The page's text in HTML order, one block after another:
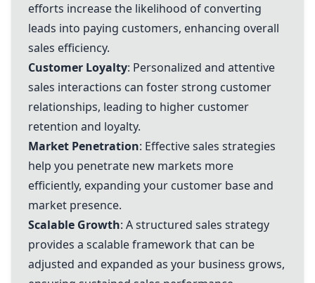
efforts increase the likelihood of converting
leads into paying customers, enhancing overall
sales efficiency.
Customer Loyalty: Personalized and attentive
sales interactions can foster strong customer
relationships, leading to higher customer
retention and loyalty.
Market Penetration: Effective sales strategies
help you penetrate new markets more
efficiently, expanding your customer base and
market presence.
Scalable Growth: A structured sales strategy
provides a scalable framework that can be
adjusted and expanded as your business grows,